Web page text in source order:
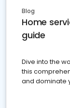
Blog
Home
guide
Dive into the
this
and dominate